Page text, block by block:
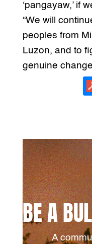
‘pangayaw,’ if
“We will
peoples from
Luzon, and to
genuine
BE A
A